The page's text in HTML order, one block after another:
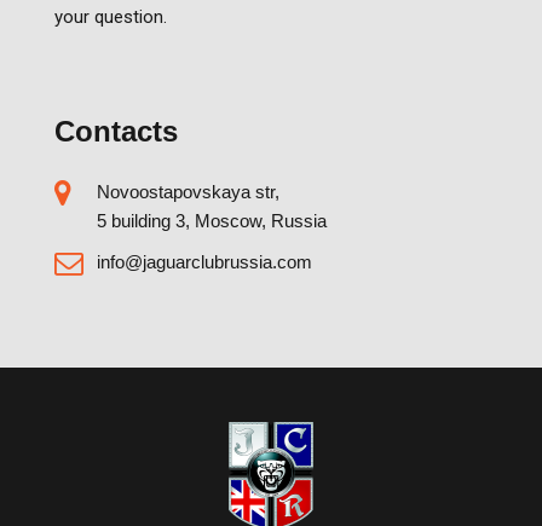
your question.
Contacts
Novoostapovskaya str,
5 building 3, Moscow, Russia
info@jaguarclubrussia.com